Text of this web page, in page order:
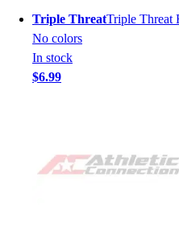
Triple ThreatTriple Threat
No colors
In stock
$6.99